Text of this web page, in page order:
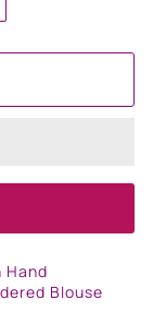
Hand
Blouse